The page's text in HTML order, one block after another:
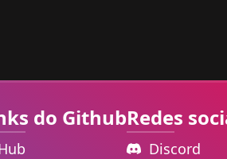
do GithubRedes
Discord